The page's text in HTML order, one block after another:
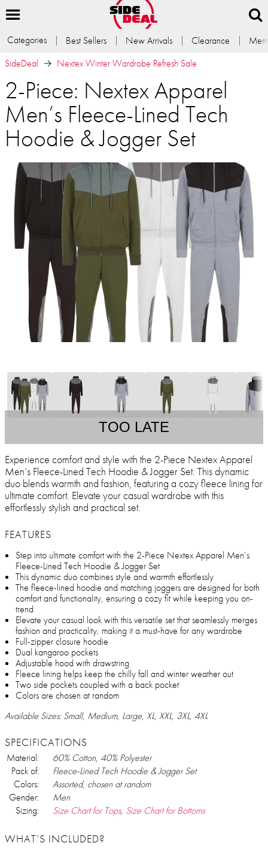
Categories Best Sellers New Arrivals Clearance
SideDeal
Nextex Winter Wardrobe Refresh Sale
2-Piece: Nextex Apparel
Men’s Fleece-Lined Tech
Hoodie & Jogger Set
TOO LATE
Experience comfort and style with the 2-Piece Nextex Apparel
Men’s Fleece-Lined Tech Hoodie & Jogger Set. This dynamic
duo blends warmth and fashion, featuring a cozy fleece lining for
ultimate comfort. Elevate your casual wardrobe with this
effortlessly stylish and practical set.
FEATURES
Step into ultimate comfort with the 2-Piece Nextex Apparel Men’s
Fleece-Lined Tech Hoodie & Jogger Set
This dynamic duo combines style and warmth effortlessly
The fleece-lined hoodie and matching joggers are designed for both
comfort and functionality, ensuring a cozy fit while keeping you on-
trend
Elevate your casual look with this versatile set that seamlessly merges
fashion and practicality, making it a must-have for any wardrobe
Full-zipper closure hoodie
Dual kangaroo pockets
Adjustable hood with drawstring
Fleece lining helps keep the chilly fall and winter weather out
Two side pockets coupled with a back pocket
Colors are chosen at random
Available Sizes: Small, Medium, Large, XL, XXL, 3XL, 4XL
SPECIFICATIONS
Material:
60% Cotton, 40% Polyester
Pack of:
Fleece-Lined Tech Hoodie & Jogger Set
Colors:
Assorted, chosen at random
Gender:
Men
Sizing:
Size Chart for Tops, Size Chart for Bottoms
WHAT’S INCLUDED?